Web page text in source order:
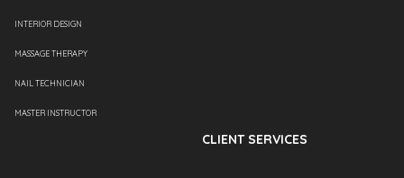
INTERIOR DESIGN
MASSAGE THERAPY
NAIL TECHNICIAN
MASTER INSTRUCTOR
CLIENT SERVICES